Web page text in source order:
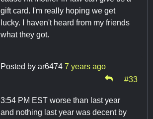
gift card. I'm really hoping we get
lucky. I haven't heard from my friends
what they got.
Posted by ar6474 7 years ago
#33
3:54 PM EST worse than last year
and nothing last year was decent by